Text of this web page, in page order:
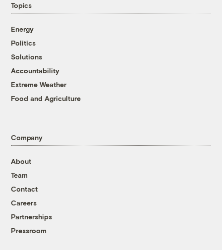
Topics
Energy
Politics
Solutions
Accountability
Extreme Weather
Food and Agriculture
Company
About
Team
Contact
Careers
Partnerships
Pressroom